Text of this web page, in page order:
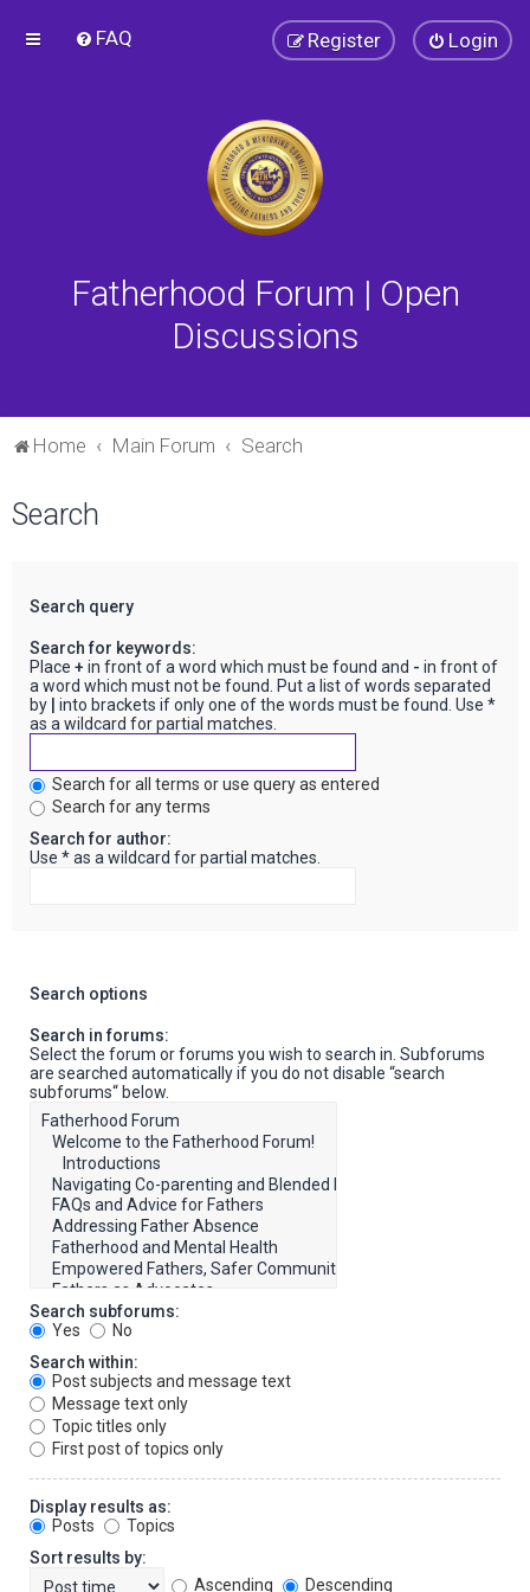
FAQ Login
Register
Fatherhood Forum | Open
Discussions
Home Main Forum Search
Search
Search query
Search for keywords:
Place + in front of a word which must be found and - in front of
a word which must not be found. Put a list of words separated
by
into brackets if only one of the words must be found. Use *
as a wildcard for partial matches.
Search for all terms or use query as entered
Search for any terms
Search for author:
Use * as a wildcard for partial matches.
Search options
Search in forums:
Select the forum or forums you wish to search in. Subforums
are searched automatically if you do not disable “search
subforums“ below.
Search subforums:
Yes
No
Search within:
Post subjects and message text
Message text only
Topic titles only
First post of topics only
Display results as:
Posts
Topics
Sort results by:
Ascending
Descending